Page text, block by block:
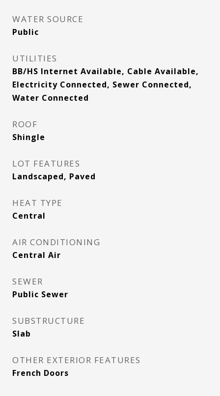
WATER SOURCE
Public
UTILITIES
BB/HS Internet Available, Cable Available,
Electricity Connected, Sewer Connected,
Water Connected
ROOF
Shingle
LOT FEATURES
Landscaped, Paved
HEAT TYPE
Central
AIR CONDITIONING
Central Air
SEWER
Public Sewer
SUBSTRUCTURE
Slab
OTHER EXTERIOR FEATURES
French Doors